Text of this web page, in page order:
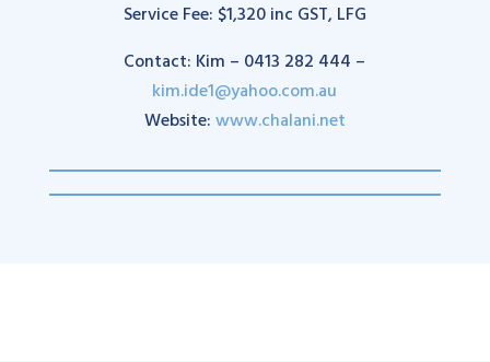
Service Fee: $1,320 inc GST, LFG
Contact: Kim – 0413 282 444 –
kim.ide1@yahoo.com.au
Website:www.chalani.net